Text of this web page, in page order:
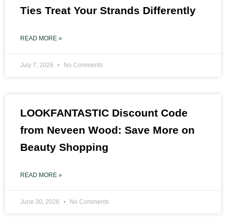
Ties Treat Your Strands Differently
READ MORE »
July 7, 2026 No Comments
LOOKFANTASTIC Discount Code
from Neveen Wood: Save More on
Beauty Shopping
READ MORE »
June 30, 2026 No Comments